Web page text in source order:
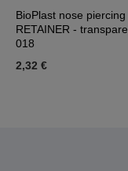
BioPlast nose piercing
RETAINER -
018
2,32 €